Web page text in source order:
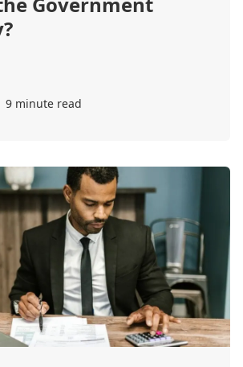
9 minute read